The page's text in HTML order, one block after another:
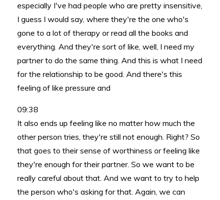
especially I've had people who are pretty insensitive,
I guess I would say, where they're the one who's
gone to a lot of therapy or read all the books and
everything. And they're sort of like, well, I need my
partner to do the same thing. And this is what I need
for the relationship to be good. And there's this
feeling of like pressure and
09:38
It also ends up feeling like no matter how much the
other person tries, they're still not enough. Right? So
that goes to their sense of worthiness or feeling like
they're enough for their partner. So we want to be
really careful about that. And we want to try to help
the person who's asking for that. Again, we can